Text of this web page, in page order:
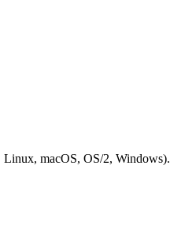
Linux, macOS, OS/2, Windows).